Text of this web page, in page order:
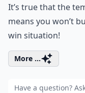
It’s true that the
means you won’t
win situation!
More ...